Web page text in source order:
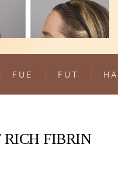
FUE FUT
RICH FIBRIN